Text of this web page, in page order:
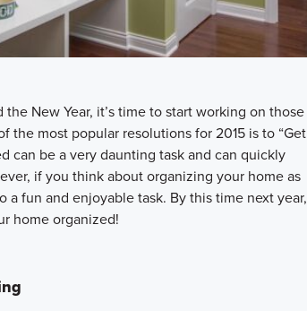
New Year, it’s time to start working on those
the most popular resolutions for 2015 is to “Get
can be a very daunting task and can quickly
if you think about organizing your home as
a fun and enjoyable task. By this time next year,
home organized!